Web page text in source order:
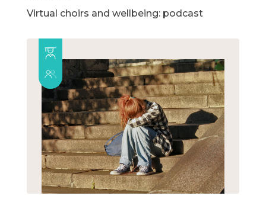
Virtual choirs and wellbeing: podcast